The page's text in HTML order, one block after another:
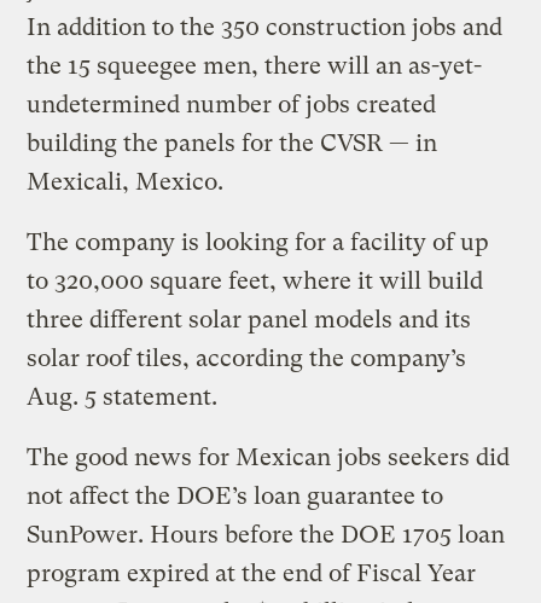
In addition to the 350 construction jobs and
the 15 squeegee men, there will an as-yet-
undetermined number of jobs created
building the panels for the CVSR — in
Mexicali, Mexico.
The company is looking for a facility of up
to 320,000 square feet, where it will build
three different solar panel models and its
solar roof tiles, according the company’s
Aug. 5 statement.
The good news for Mexican jobs seekers did
not affect the DOE’s loan guarantee to
SunPower. Hours before the DOE 1705 loan
program expired at the end of Fiscal Year